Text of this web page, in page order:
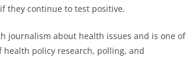
they continue to test positive.
journalism about health issues and is one of
policy research, polling, and